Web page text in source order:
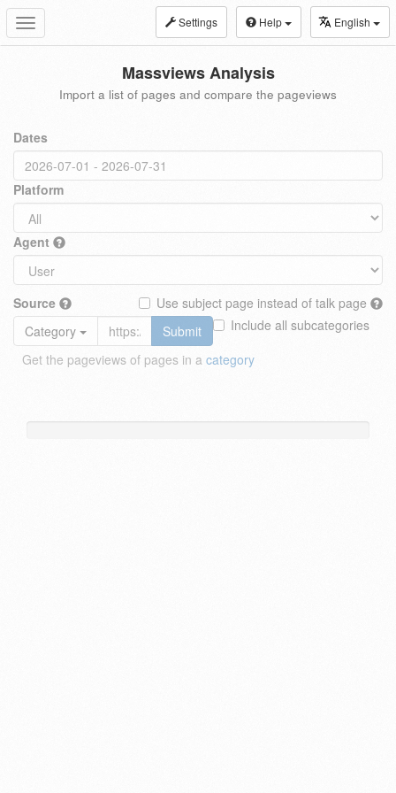
Toggle
navigation
Settings Help English
Massviews Analysis
Import a list of pages and compare the pageviews
Dates
Platform
Agent
Source
Use subject page instead of talk page
Include all subcategories
Category
Submit
Get the pageviews of pages in a category